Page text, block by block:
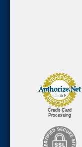
Credit Card
Processing